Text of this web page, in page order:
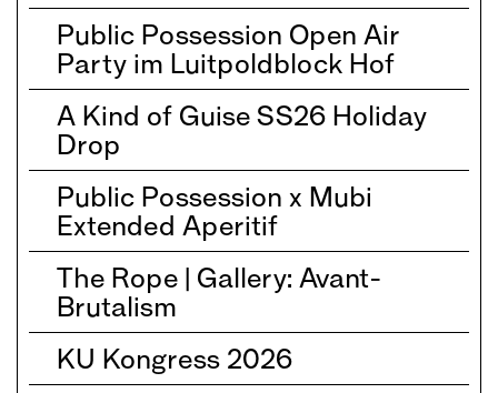
Public Possession Open Air
Party im Luitpoldblock Hof
A Kind of Guise SS26 Holiday
Drop
Public Possession x Mubi
Extended Aperitif
The Rope | Gallery: Avant-
Brutalism
KU Kongress 2026